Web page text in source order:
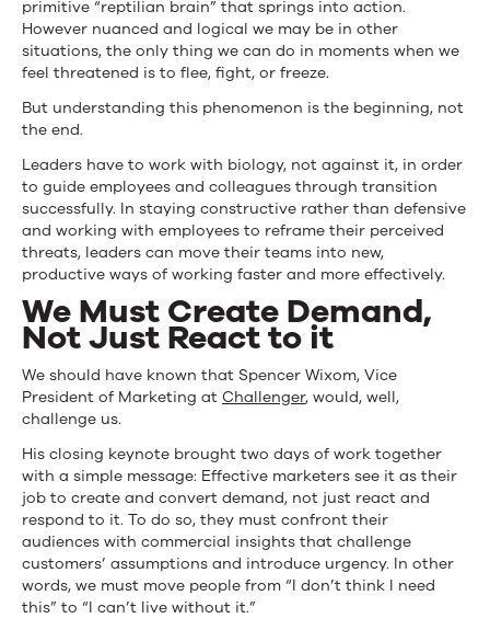
primitive “reptilian brain” that springs into action.
However nuanced and logical we may be in other
situations, the only thing we can do in moments when we
feel threatened is to flee, fight, or freeze.
But understanding this phenomenon is the beginning, not
the end.
Leaders have to work with biology, not against it, in order
to guide employees and colleagues through transition
successfully. In staying constructive rather than defensive
and working with employees to reframe their perceived
threats, leaders can move their teams into new,
productive ways of working faster and more effectively.
We Must Create Demand,
Not Just React to it
We should have known that Spencer Wixom, Vice
President of Marketing at Challenger, would, well,
challenge us.
His closing keynote brought two days of work together
with a simple message: Effective marketers see it as their
job to create and convert demand, not just react and
respond to it. To do so, they must confront their
audiences with commercial insights that challenge
customers’ assumptions and introduce urgency. In other
words, we must move people from “I don’t think I need
this” to “I can’t live without it.”